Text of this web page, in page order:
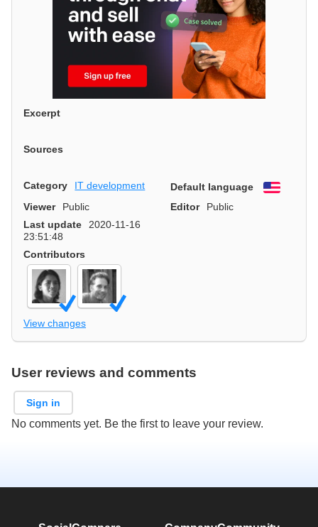
Excerpt
Sources
Category IT development Default language
English
Viewer
Public Editor
Public
Last update
2020-11-16
23:51:48
Contributors
View changes
User reviews and comments
Sign in
No comments yet. Be the first to leave your review.